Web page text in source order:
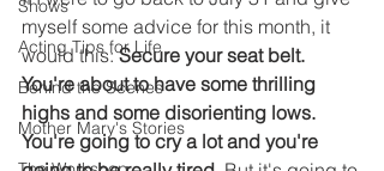
Shows
Acting Tips for Life
Behind the Scenes
Mother Mary's Stories
myself some advice for this month, it
would this: Secure your seat belt.
You're about to have some thrilling
highs and some disorienting lows.
You're going to cry a lot and you're